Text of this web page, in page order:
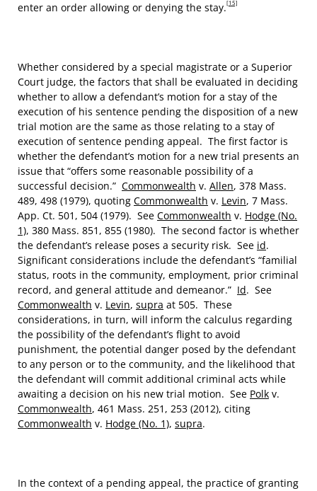
enter an order allowing or denying the stay.[15]
Whether considered by a special magistrate or a Superior
Court judge, the factors that shall be evaluated in deciding
whether to allow a defendant’s motion for a stay of the
execution of his sentence pending the disposition of a new
trial motion are the same as those relating to a stay of
execution of sentence pending appeal. The first factor is
whether the defendant’s motion for a new trial presents an
issue that “offers some reasonable possibility of a
successful decision.” Commonwealth v. Allen, 378 Mass.
489, 498 (1979), quoting Commonwealth v. Levin, 7 Mass.
App. Ct. 501, 504 (1979). See Commonwealth v. Hodge (No.
1), 380 Mass. 851, 855 (1980). The second factor is whether
the defendant’s release poses a security risk. See id.
Significant considerations include the defendant’s “familial
status, roots in the community, employment, prior criminal
record, and general attitude and demeanor.” Id. See
Commonwealth v. Levin, supra at 505. These
considerations, in turn, will inform the calculus regarding
the possibility of the defendant’s flight to avoid
punishment, the potential danger posed by the defendant
to any person or to the community, and the likelihood that
the defendant will commit additional criminal acts while
awaiting a decision on his new trial motion. See Polk v.
Commonwealth, 461 Mass. 251, 253 (2012), citing
Commonwealth v. Hodge (No. 1), supra.
In the context of a pending appeal, the practice of granting